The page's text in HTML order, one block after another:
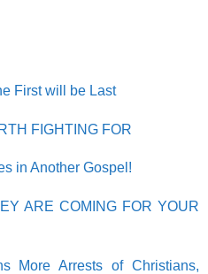
First will be Last
FIGHTING FOR
in Another Gospel!
ARE COMING FOR YOUR
More Arrests of Christians,